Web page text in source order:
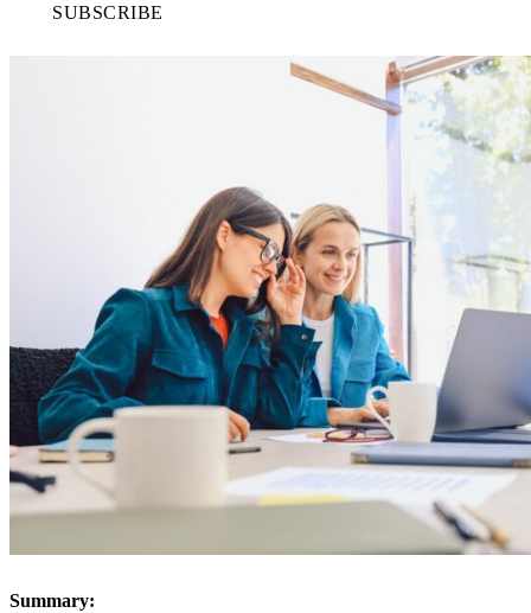
SUBSCRIBE
Summary: